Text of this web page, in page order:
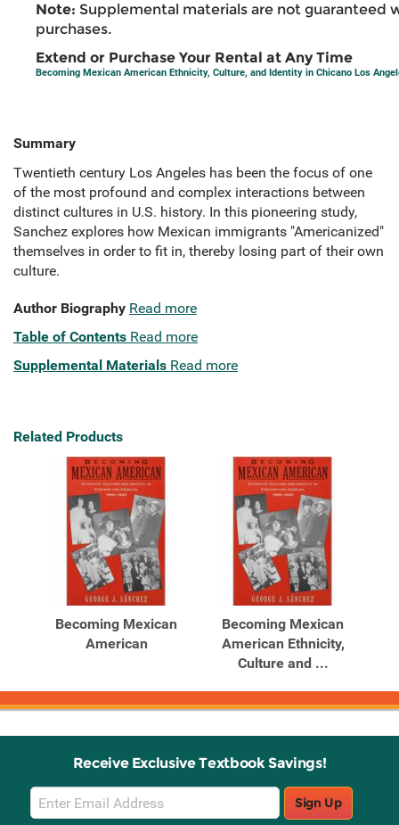
Note: Supplemental materials are not guaranteed
purchases.
Extend or Purchase Your Rental at Any Time
Becoming Mexican American Ethnicity, Culture, and Identity in Chicano Los
Summary
Twentieth century Los Angeles has been the focus of one
of the most profound and complex interactions between
distinct cultures in U.S. history. In this pioneering study,
Sanchez explores how Mexican immigrants "Americanized"
themselves in order to fit in, thereby losing part of their own
culture.
Author Biography Read more
Table of Contents Read more
Supplemental Materials Read more
Related Products
Becoming Mexican
American
Becoming Mexican
American Ethnicity,
Culture and ...
Receive Exclusive Textbook Savings!
Email
Sign
Sign Up